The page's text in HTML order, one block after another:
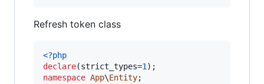
Refresh token class
<?php
declare(strict_types=1
namespace App\Entity;